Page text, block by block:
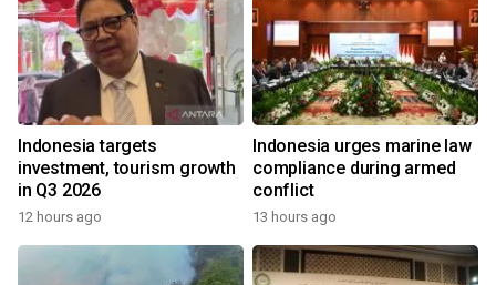
Indonesia targets
investment, tourism growth
in Q3 2026
12 hours ago
Indonesia urges marine law
compliance during armed
conflict
13 hours ago